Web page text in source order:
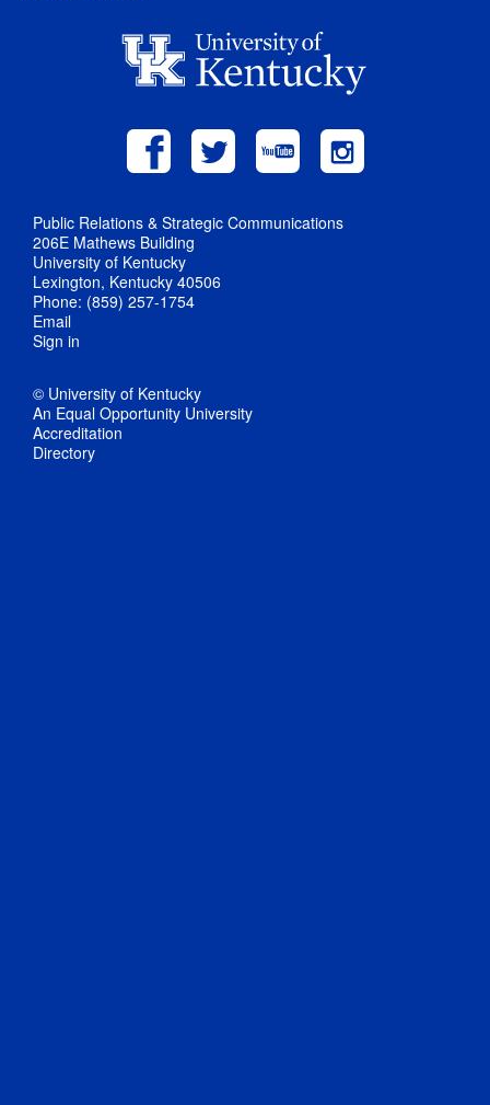
Public Relations & Strategic Communications
206E Mathews Building
University of Kentucky
Lexington, Kentucky 40506
Phone: (859) 257-1754
Email
Sign in
© University of Kentucky
An Equal Opportunity University
Accreditation
Directory